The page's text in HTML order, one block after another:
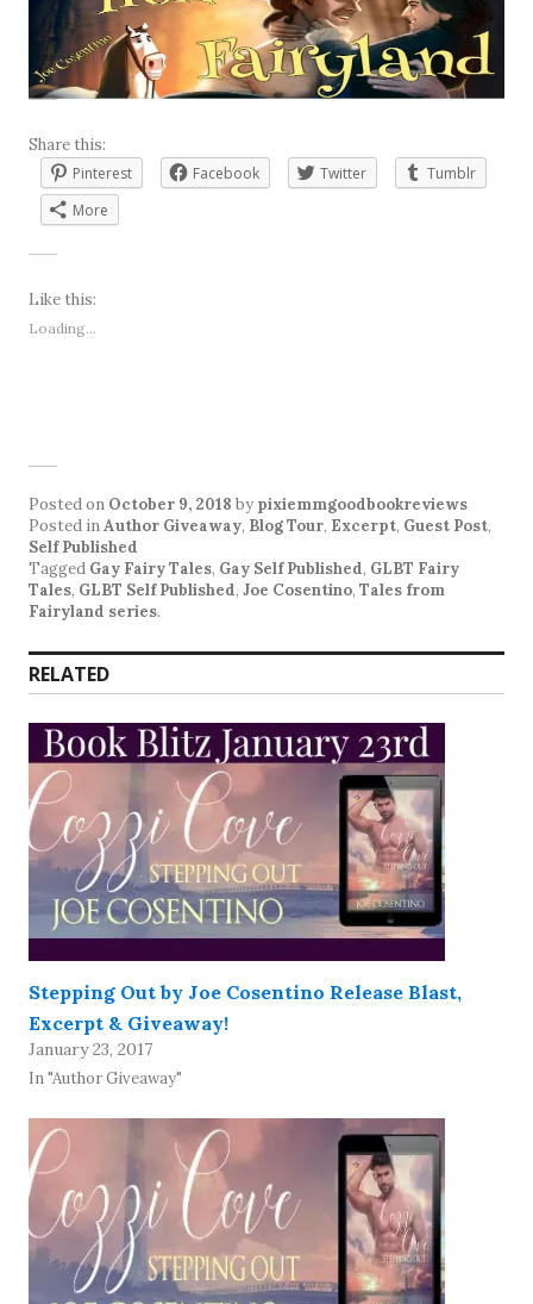
Share this:
Pinterest
Facebook Twitter
Tumblr
More
Like this:
Loading...
Posted on October 9, 2018 by pixiemmgoodbookreviews
Posted inAuthor Giveaway, Blog Tour, Excerpt, Guest Post,
Self Published
Tagged Gay Fairy Tales, Gay Self Published, GLBT Fairy
Tales, GLBT Self Published, Joe Cosentino, Tales from
Fairyland series.
RELATED
Stepping Out by Joe Cosentino Release Blast,
Excerpt & Giveaway!
January 23, 2017
In "Author Giveaway"